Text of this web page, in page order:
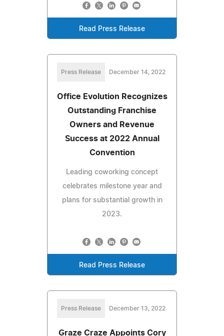
Read Press Release
Press Release December 14, 2022
Office Evolution Recognizes
Outstanding Franchise
Owners and Revenue
Success at 2022 Annual
Convention
Leading coworking concept
celebrates milestone year and
plans for substantial growth in
2023.
Read Press Release
Press Release December 13, 2022
Graze Craze Appoints Cory